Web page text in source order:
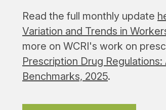
Read the full monthly update
Variation and Trends in
more on WCRI's work on
Prescription Drug
Benchmarks, 2025.